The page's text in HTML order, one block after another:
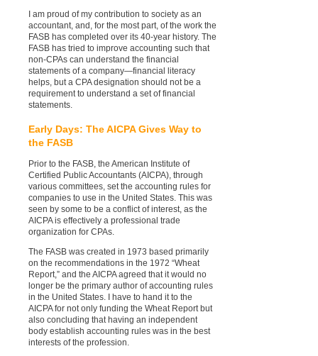
I am proud of my contribution to society as an
accountant, and, for the most part, of the work the
FASB has completed over its 40-year history. The
FASB has tried to improve accounting such that
non-CPAs can understand the financial
statements of a company—financial literacy
helps, but a CPA designation should not be a
requirement to understand a set of financial
statements.
Early Days: The AICPA Gives Way to
the FASB
Prior to the FASB, the American Institute of
Certified Public Accountants (AICPA), through
various committees, set the accounting rules for
companies to use in the United States. This was
seen by some to be a conflict of interest, as the
AICPA is effectively a professional trade
organization for CPAs.
The FASB was created in 1973 based primarily
on the recommendations in the 1972 “Wheat
Report,” and the AICPA agreed that it would no
longer be the primary author of accounting rules
in the United States. I have to hand it to the
AICPA for not only funding the Wheat Report but
also concluding that having an independent
body establish accounting rules was in the best
interests of the profession.